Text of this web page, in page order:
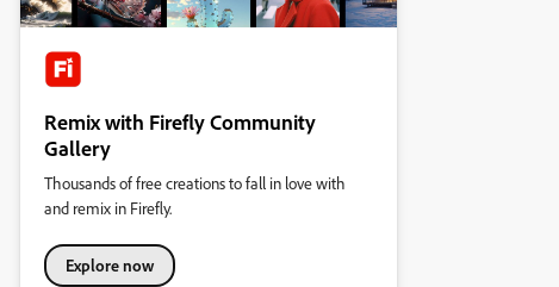
Remix with Firefly Community
Gallery
Thousands of free creations to fall in love with
and remix in Firefly.
Explore now